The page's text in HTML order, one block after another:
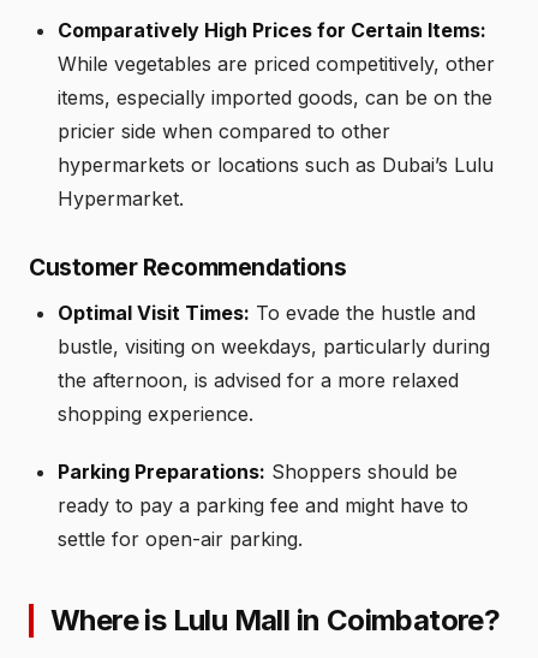
Comparatively High Prices for Certain Items:
While vegetables are priced competitively, other
items, especially imported goods, can be on the
pricier side when compared to other
hypermarkets or locations such as Dubai’s Lulu
Hypermarket.
Customer Recommendations
Optimal Visit Times: To evade the hustle and
bustle, visiting on weekdays, particularly during
the afternoon, is advised for a more relaxed
shopping experience.
Parking Preparations: Shoppers should be
ready to pay a parking fee and might have to
settle for open-air parking.
Where is Lulu Mall in Coimbatore?